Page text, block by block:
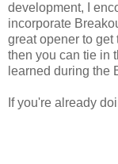
development, I
incorporate
great opener to
then you can tie in
learned during the
If you're already